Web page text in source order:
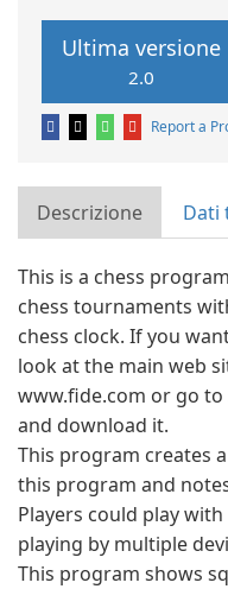
Ultima versione
2.0
Report a
Descrizione Dati
This is a chess
chess tournaments
chess clock. If you
look at the main web
www.fide.com or go
and download it.
This program creates
this program and
Players could play
playing by multiple
This program shows